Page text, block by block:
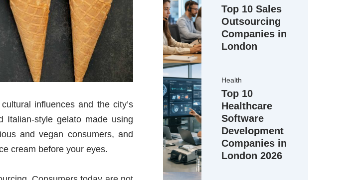
influences and the city’s
Italian-style gelato made using
and vegan consumers, and
cream before your eyes.
Top 10 Sales
Outsourcing
Companies in
London
Health
Top 10
Healthcare
Software
Development
Companies in
London 2026